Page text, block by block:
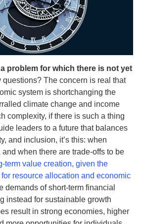
problem for which there is not yet
questions? The concern is real that
system is shortchanging the
climate change and income
complexity, if there is such a thing
leaders to a future that balances
and inclusion, it’s this: when
when there are trade-offs to be
term value creation, given the
resource allocation and economic
demands of short-term financial
instead for sustainable growth
result in strong economies, higher